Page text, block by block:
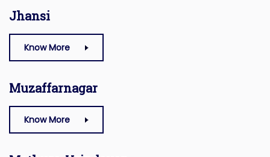
Jhansi
Know More
Muzaffarnagar
Know More